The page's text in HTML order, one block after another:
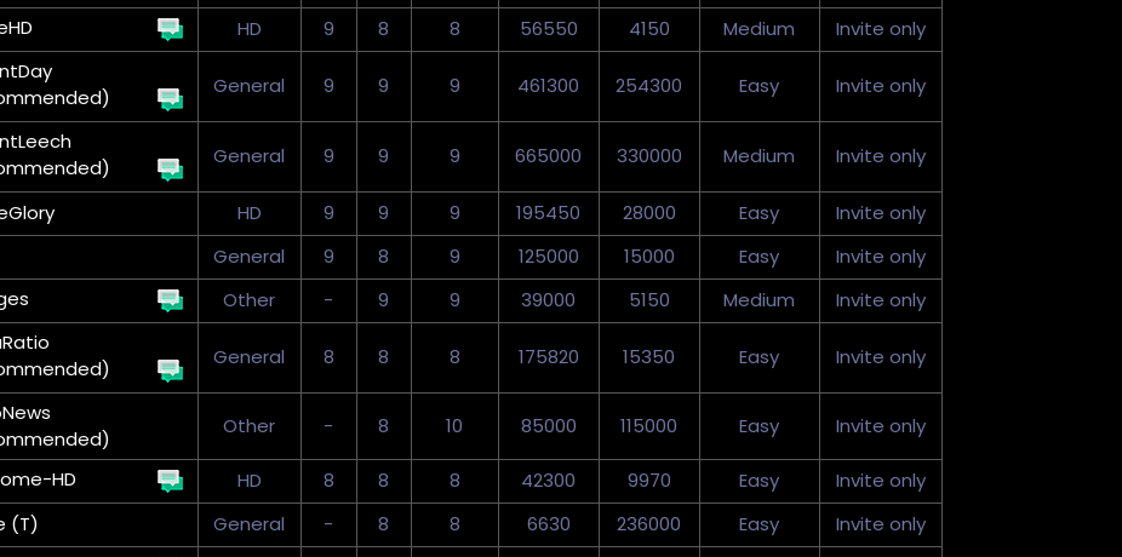
HD 9 8 8 56550 4150 Medium Invite only
General 9 9 9 461300 254300 Easy Invite only
General 9 9 9 665000 330000 Medium Invite only
HD 9 9 9 195450 28000 Easy
Invite only
General 9 8 9 125000 15000 Easy
Invite only
Other - 9 9 39000 5150 Medium Invite only
General 8 8 8 175820 15350 Easy Invite only
Other - 8 10 85000 115000 Easy Invite only
HD HD 8 8 8 42300 9970 Easy
Invite only
(T) General - 8 8 6630 236000 Easy
Invite only